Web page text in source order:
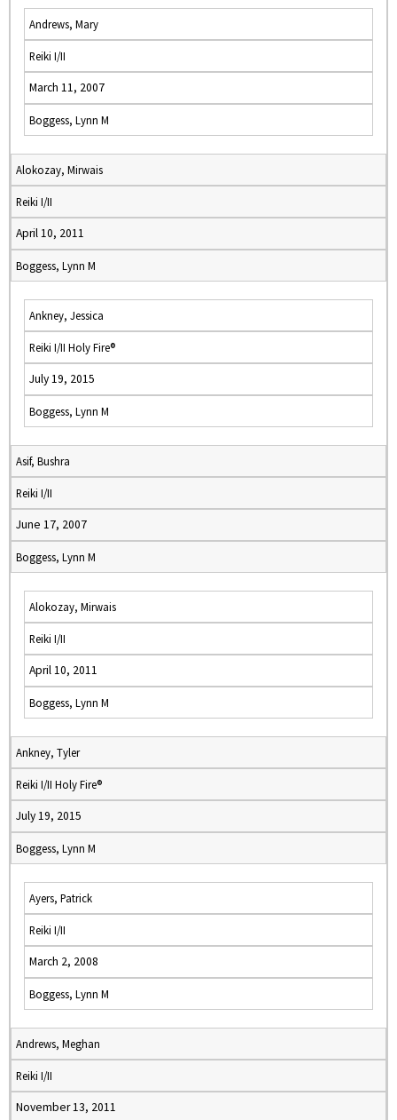
Andrews, Mary
Reiki I/II
March 11, 2007
Boggess, Lynn M
Alokozay, Mirwais
Reiki I/II
April 10, 2011
Boggess, Lynn M
Ankney, Jessica
Reiki I/II Holy Fire®
July 19, 2015
Boggess, Lynn M
Asif, Bushra
Reiki I/II
June 17, 2007
Boggess, Lynn M
Alokozay, Mirwais
Reiki I/II
April 10, 2011
Boggess, Lynn M
Ankney, Tyler
Reiki I/II Holy Fire®
July 19, 2015
Boggess, Lynn M
Ayers, Patrick
Reiki I/II
March 2, 2008
Boggess, Lynn M
Andrews, Meghan
Reiki I/II
November 13, 2011